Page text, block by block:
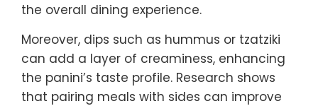
the overall dining experience.
Moreover, dips such as hummus or tzatziki
can add a layer of creaminess, enhancing
the panini’s taste profile. Research shows
that pairing meals with sides can improve